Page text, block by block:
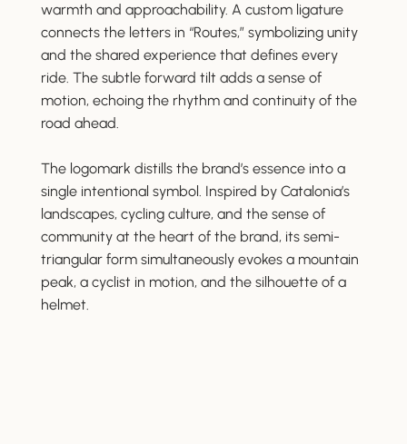
warmth and approachability. A custom ligature
connects the letters in “Routes,” symbolizing unity
and the shared experience that defines every
ride. The subtle forward tilt adds a sense of
motion, echoing the rhythm and continuity of the
road ahead.
The logomark distills the brand’s essence into a
single intentional symbol. Inspired by Catalonia’s
landscapes, cycling culture, and the sense of
community at the heart of the brand, its semi-
triangular form simultaneously evokes a mountain
peak, a cyclist in motion, and the silhouette of a
helmet.